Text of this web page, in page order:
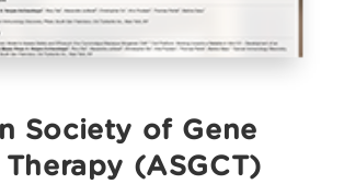
Et
Society of Gene
(ASGCT)